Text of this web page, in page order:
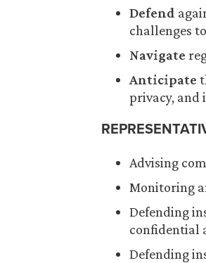
Defend
challenges
Navigate
Anticipate
privacy,
Advising
Monitoring
Defending
confidential
Defending